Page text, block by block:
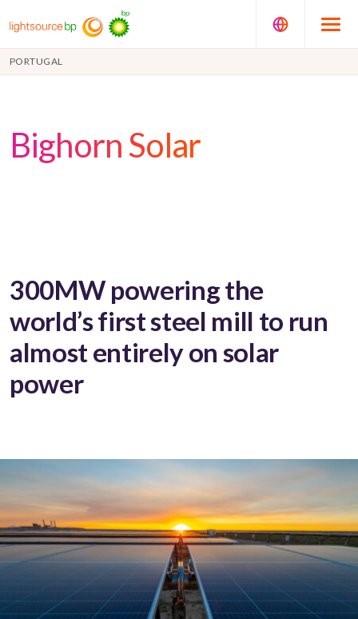
PORTUGAL
Bighorn Solar
300MW powering the
world’s first steel mill to run
almost entirely on solar
power